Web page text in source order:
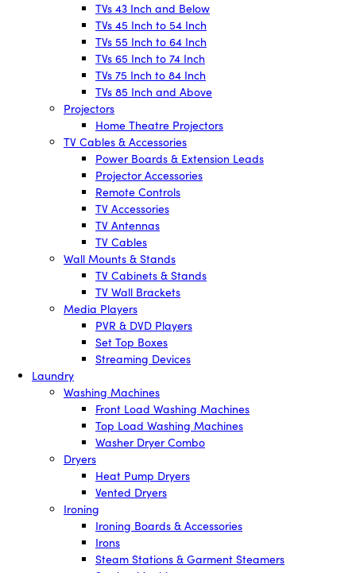
TVs 43 Inch and Below
TVs 45 Inch to 54 Inch
TVs 55 Inch to 64 Inch
TVs 65 Inch to 74 Inch
TVs 75 Inch to 84 Inch
TVs 85 Inch and Above
Projectors
Home Theatre Projectors
TV Cables & Accessories
Power Boards & Extension Leads
Projector Accessories
Remote Controls
TV Accessories
TV Antennas
TV Cables
Wall Mounts & Stands
TV Cabinets & Stands
TV Wall Brackets
Media Players
PVR & DVD Players
Set Top Boxes
Streaming Devices
Laundry
Washing Machines
Front Load Washing Machines
Top Load Washing Machines
Washer Dryer Combo
Dryers
Heat Pump Dryers
Vented Dryers
Ironing
Ironing Boards & Accessories
Irons
Steam Stations & Garment Steamers